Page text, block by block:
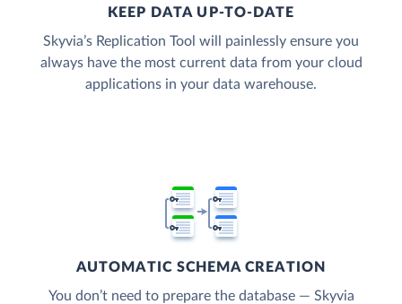
KEEP DATA UP-TO-DATE
Skyvia’s Replication Tool will painlessly ensure you
always have the most current data from your cloud
applications in your data warehouse.
AUTOMATIC SCHEMA CREATION
You don’t need to prepare the database — Skyvia